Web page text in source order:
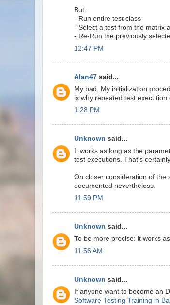
But:
- Run entire test class
- Select a test from the matrix
- Re-Run the previously
12:47 PM
Alan47 said...
My bad. My initialization
is why repeated test
1:28 PM
Unknown said...
It works as long as the
test executions. That's
On closer consideration of the
documented nevertheless.
11:59 PM
Unknown said...
To be more precise: it works
11:56 AM
Unknown said...
If anyone want to become an
Software Testing Training in